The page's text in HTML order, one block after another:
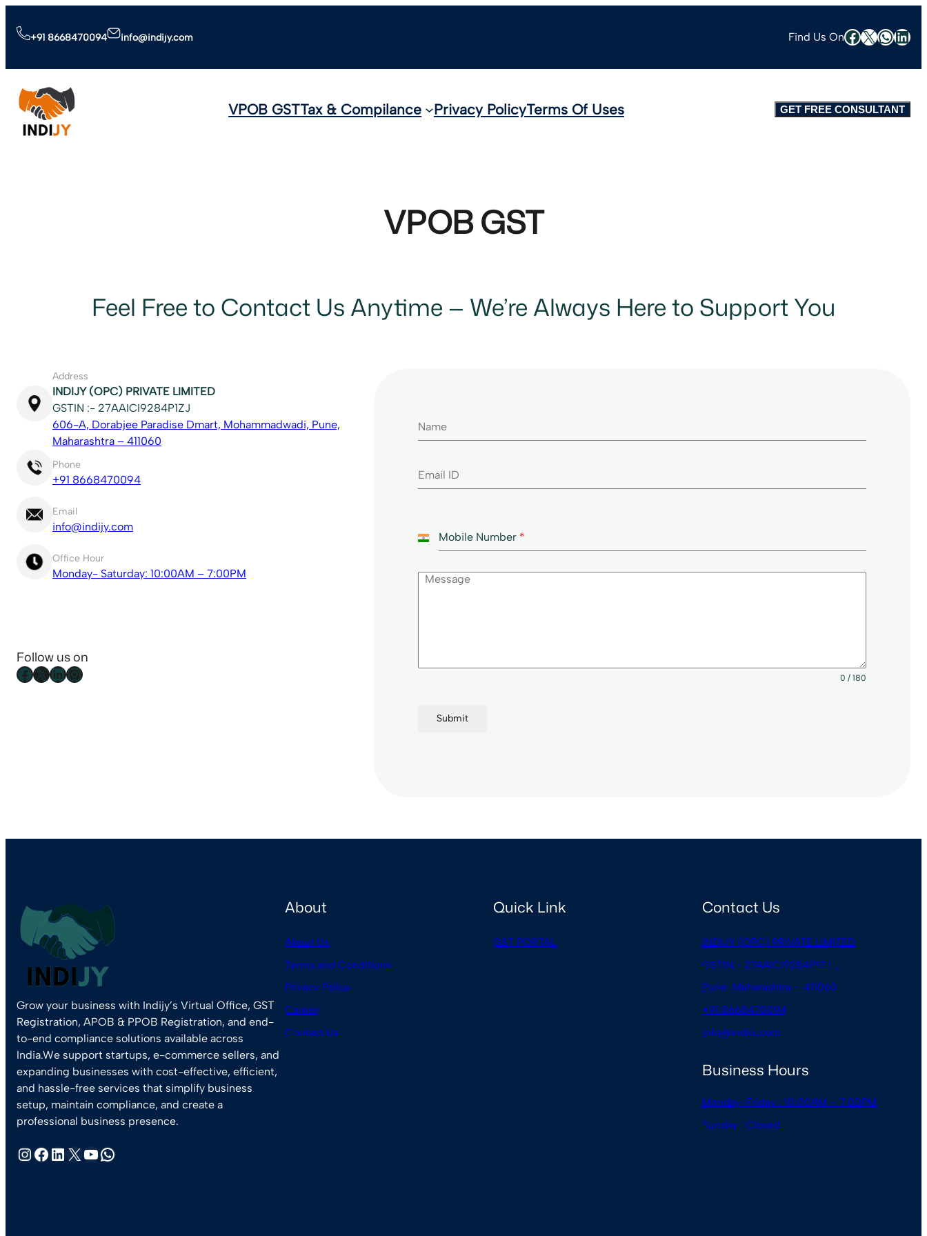
+91 8668470094 info@indijy.com Find Us On
VPOB GSTTax & Compilance Privacy PolicyTerms Of Uses GET FREE CONSULTANT
VPOB GST
Feel Free to Contact Us Anytime — We’re Always Here to Support You
Address
INDIJY (OPC) PRIVATE LIMITED
GSTIN :- 27AAICI9284P1ZJ
606-A, Dorabjee Paradise Dmart, Mohammadwadi, Pune,
Maharashtra – 411060
Phone
+91 8668470094
Email
info@indijy.com
Office Hour
Monday- Saturday: 10:00AM – 7:00PM
Follow us on
Mobile Number *
I
d
0 / 180
Submit
Grow your business with Indijy’s Virtual Office, GST
Registration, APOB & PPOB Registration, and end-
to-end compliance solutions available across
India.We support startups, e-commerce sellers, and
expanding businesses with cost-effective, efficient,
and hassle-free services that simplify business
setup, maintain compliance, and create a
professional business presence.
About
About Us
Terms and Conditions
Privacy Policy
Career
Contact Us
Quick Link
GST PORTAL
Contact Us
INDIJY (OPC) PRIVATE LIMITED
GSTIN:- 27AAICI9284P1ZJ
Pune, Maharashtra – 411060
+91 8668470094
info@indijy.com
Business Hours
Monday-Friday : 10:00AM – 7:00PM
Sunday : Closed